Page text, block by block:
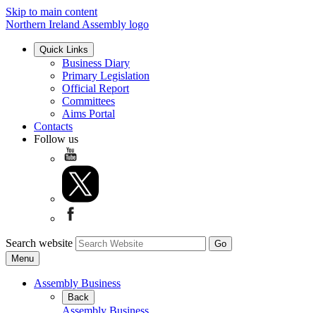
Skip to main content
Northern Ireland Assembly logo
Quick Links
Business Diary
Primary Legislation
Official Report
Committees
Aims Portal
Contacts
Follow us
Search website
Menu
Assembly Business
Back
Assembly Business